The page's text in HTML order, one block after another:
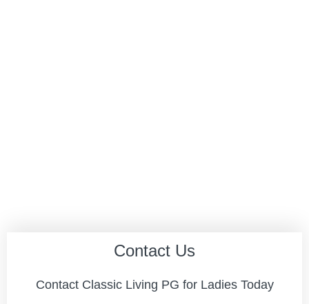
Contact Us
Contact Classic Living PG for Ladies Today